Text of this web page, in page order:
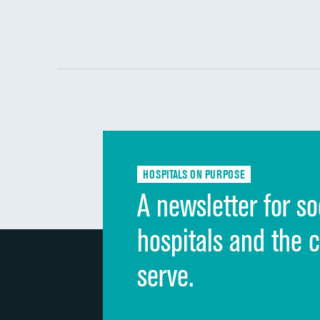
HOSPITALS ON PURPOSE
A newsletter for
hospitals and the
serve.